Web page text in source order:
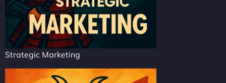
Strategic Marketing